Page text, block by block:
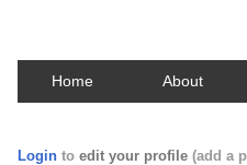
Home About
Login to edit your profile (add a